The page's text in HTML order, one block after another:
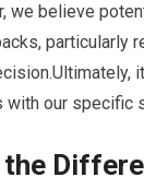
we believe
particularly⁣
with ​our specific
the